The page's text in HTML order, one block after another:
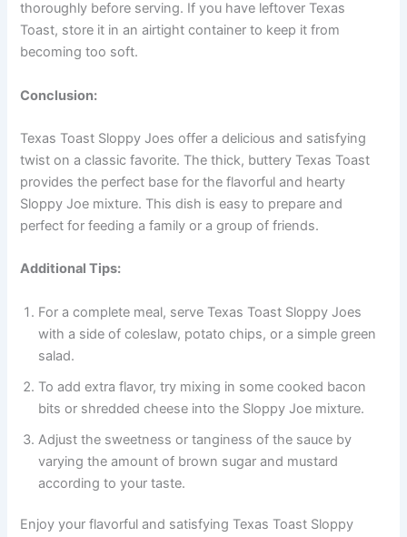
thoroughly before serving. If you have leftover Texas
Toast, store it in an airtight container to keep it from
becoming too soft.
Conclusion:
Texas Toast Sloppy Joes offer a delicious and satisfying
twist on a classic favorite. The thick, buttery Texas Toast
provides the perfect base for the flavorful and hearty
Sloppy Joe mixture. This dish is easy to prepare and
perfect for feeding a family or a group of friends.
Additional Tips:
For a complete meal, serve Texas Toast Sloppy Joes
with a side of coleslaw, potato chips, or a simple green
salad.
To add extra flavor, try mixing in some cooked bacon
bits or shredded cheese into the Sloppy Joe mixture.
Adjust the sweetness or tanginess of the sauce by
varying the amount of brown sugar and mustard
according to your taste.
Enjoy your flavorful and satisfying Texas Toast Sloppy